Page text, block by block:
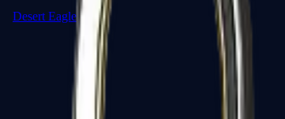
Desert Eagle